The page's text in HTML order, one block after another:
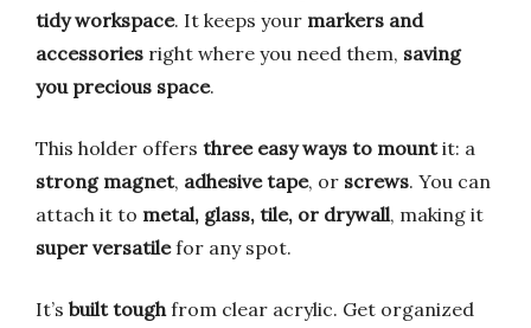
tidy workspace. It keeps your markers and
accessories right where you need them, saving
you precious space.
This holder offers three easy ways to mountit: a
strong magnet, adhesive tape, or screws. You can
attach it to metal, glass, tile, or drywall, making it
super versatilefor any spot.
It’s built tough from clear acrylic. Get organized